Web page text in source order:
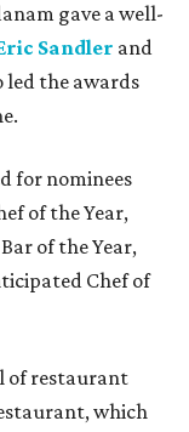
gave a well-
Sandler and
led the awards
for nominees
of the Year,
of the Year,
Chef of
of restaurant
which